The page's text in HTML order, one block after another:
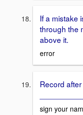
If a mistake
through the
above it.
error
Record
sign your